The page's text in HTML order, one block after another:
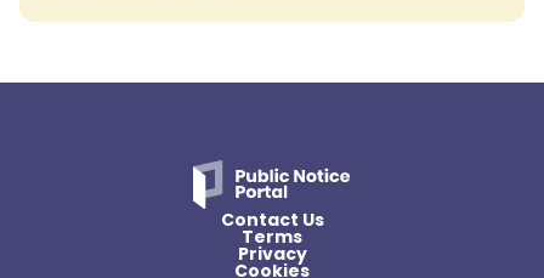
Contact Us
Terms
Privacy
Cookies